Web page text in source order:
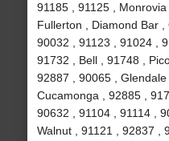
91185 , 91125 ,
Fullerton , Diamond Bar ,
90032 , 91123 , 91024 ,
91732 , Bell , 91748 ,
92887 , 90065 ,
Cucamonga , 92885 ,
90632 , 91104 , 91114 ,
Walnut , 91121 , 92837 ,